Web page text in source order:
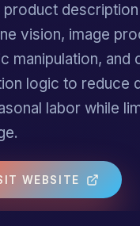
product
vision, image
manipulation, and
logic to reduce
labor while
WEBSITE